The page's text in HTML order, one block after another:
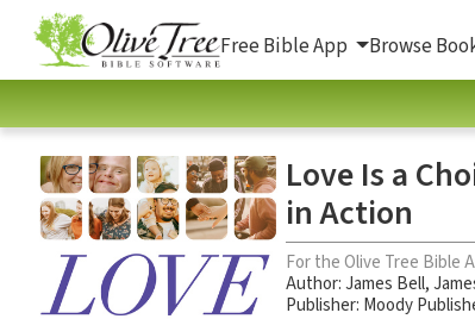
Free Bible App Browse
Love Is a
in Action
For the Olive Tree Bible
Author:James Bell,
Publisher: Moody